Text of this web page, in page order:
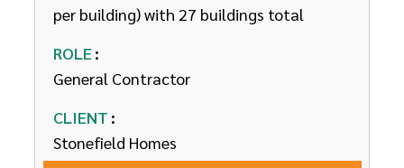
per building) with 27 buildings total
ROLE
General Contractor
CLIENT
Stonefield Homes